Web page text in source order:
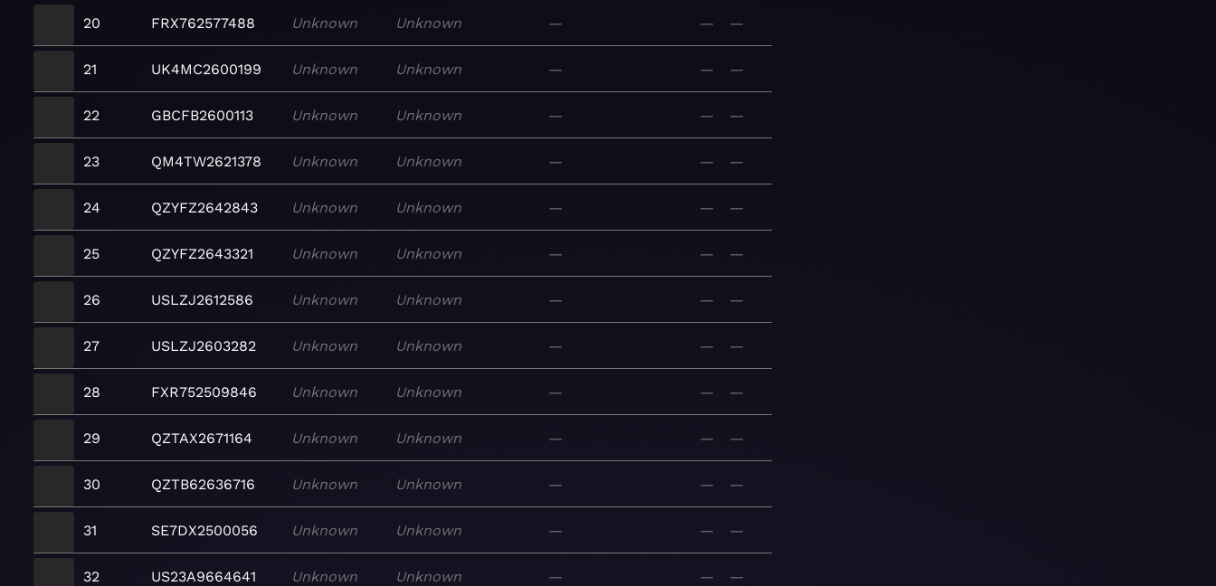
20 FRX762577488 Unknown Unknown — — —
21 UK4MC2600199 Unknown Unknown — — —
22 GBCFB2600113 Unknown Unknown — — —
23 QM4TW2621378 Unknown Unknown — — —
24 QZYFZ2642843 Unknown Unknown — — —
25 QZYFZ2643321 Unknown Unknown — — —
26 USLZJ2612586 Unknown Unknown — — —
27 USLZJ2603282 Unknown Unknown — — —
28 FXR752509846 Unknown Unknown — — —
29 QZTAX2671164 Unknown Unknown — — —
30 QZTB62636716 Unknown Unknown — — —
31 SE7DX2500056 Unknown Unknown — — —
32 US23A9664641 Unknown Unknown — — —